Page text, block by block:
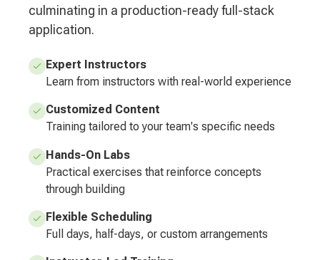
culminating in a production-ready full-stack
application.
Expert Instructors
Learn from instructors with real-world experience
Customized Content
Training tailored to your team's specific needs
Hands-On Labs
Practical exercises that reinforce concepts
through building
Flexible Scheduling
Full days, half-days, or custom arrangements